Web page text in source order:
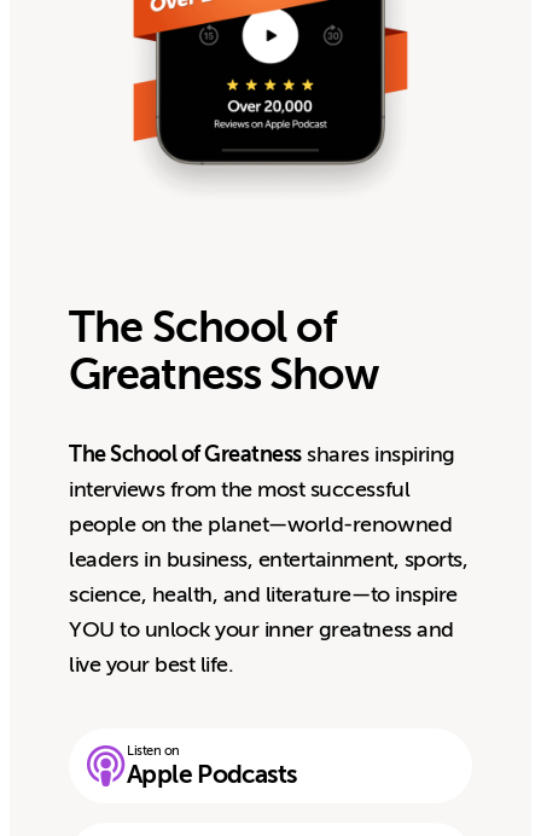
The School of
Greatness Show
The School of Greatnessshares inspiring
interviews from the most successful
people on the planet—world-renowned
leaders in business, entertainment, sports,
science, health, and literature—to inspire
YOU to unlock your inner greatness and
live your best life.
Listen on
Apple Podcasts